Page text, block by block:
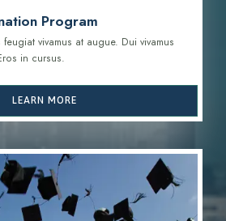
Program
vivamus at augue. Dui vivamus
in cursus.
LEARN MORE